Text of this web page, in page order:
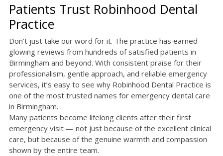
Patients Trust Robinhood Dental
Practice
Don’t just take our word for it. The practice has earned
glowing reviews from hundreds of satisfied patients in
Birmingham and beyond. With consistent praise for their
professionalism, gentle approach, and reliable emergency
services, it’s easy to see why Robinhood Dental Practice is
one of the most trusted names for emergency dental care
in Birmingham.
Many patients become lifelong clients after their first
emergency visit — not just because of the excellent clinical
care, but because of the genuine warmth and compassion
shown by the entire team.